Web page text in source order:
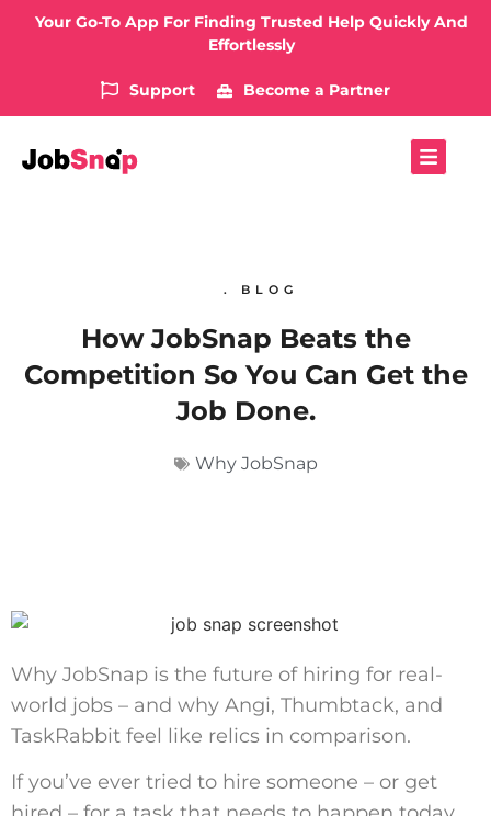
Your Go-To App For Finding Trusted Help Quickly And
Effortlessly
Support Become a Partner
. BLOG
How JobSnap Beats the
Competition So You Can Get the
Job Done.
Why JobSnap
Why JobSnap is the future of hiring for real-
world jobs – and why Angi, Thumbtack, and
TaskRabbit feel like relics in comparison.
If you’ve ever tried to hire someone – or get